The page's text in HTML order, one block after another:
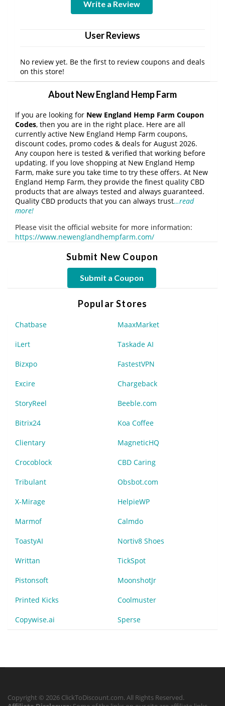
Write a Review
User Reviews
No review yet. Be the first to review coupons and deals
on this store!
About New England Hemp Farm
If you are looking for New England Hemp Farm Coupon
Codes, then you are in the right place. Here are all
currently active New England Hemp Farm coupons,
discount codes, promo codes & deals for August 2026.
Any coupon here is tested & verified that working before
updating. If you love shopping at New England Hemp
Farm, make sure you take time to try these offers. At New
England Hemp Farm, they provide the finest quality CBD
products that are always tested and always guaranteed.
Quality CBD products that you can always trust…read
more!
Please visit the official website for more information:
https://www.newenglandhempfarm.com/
Submit New Coupon
Submit a Coupon
Popular Stores
Chatbase MaaxMarket
iLert Taskade AI
Bizxpo FastestVPN
Excire Chargeback
StoryReel Beeble.com
Bitrix24 Koa Coffee
Clientary MagneticHQ
Crocoblock CBD Caring
Tribulant Obsbot.com
X-Mirage HelpieWP
Marmof Calmdo
ToastyAI Nortiv8 Shoes
Writtan TickSpot
Pistonsoft MoonshotJr
Printed Kicks Coolmuster
Copywise.ai Sperse
Copyright © 2026 ClickToDiscount.com. All Rights Reserved.